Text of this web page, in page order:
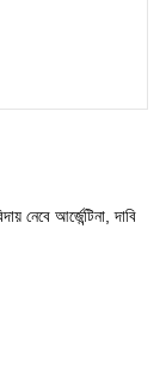
নেবে আর্জেন্টিনা, দাবি